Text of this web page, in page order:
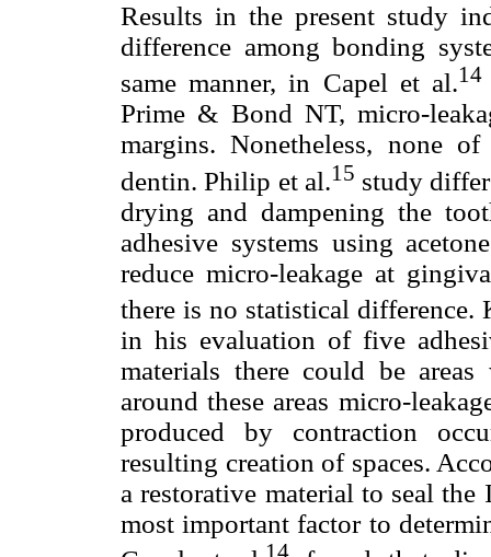
Results in the present study
difference among bonding
same manner, in Capel et al.14
Prime & Bond NT, micro-
margins. Nonetheless, none
dentin. Philip et al.15 study
drying and dampening the
adhesive systems using
reduce micro-leakage at
there is no statistical difference.
in his evaluation of five
materials there could be
around these areas micro-
produced by contraction
resulting creation of spaces.
a restorative material to seal
most important factor to
14